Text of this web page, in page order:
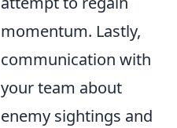
momentum. Lastly,
communication with
your team about
enemy sightings and